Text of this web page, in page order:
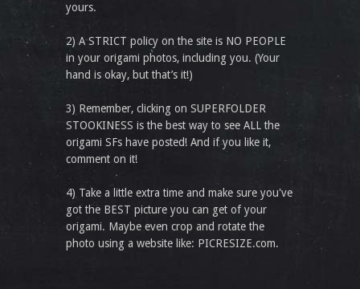
yours.
2) A STRICT policy on the site is NO PEOPLE
in your origami photos, including you. (Your
hand is okay, but that’s it!)
3) Remember, clicking on SUPERFOLDER
STOOKINESS is the best way to see ALL the
origami SFs have posted! And if you like it,
comment on it!
4) Take a little extra time and make sure you've
got the BEST picture you can get of your
origami. Maybe even crop and rotate the
photo using a website like: PICRESIZE.com.